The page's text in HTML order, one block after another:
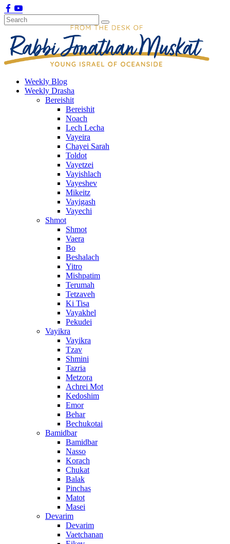
Weekly Blog
Weekly Drasha
Bereishit
Bereishit
Noach
Lech Lecha
Vayeira
Chayei Sarah
Toldot
Vayetzei
Vayishlach
Vayeshev
Mikeitz
Vayigash
Vayechi
Shmot
Shmot
Vaera
Bo
Beshalach
Yitro
Mishpatim
Terumah
Tetzaveh
Ki Tisa
Vayakhel
Pekudei
Vayikra
Vayikra
Tzav
Shmini
Tazria
Metzora
Achrei Mot
Kedoshim
Emor
Behar
Bechukotai
Bamidbar
Bamidbar
Nasso
Korach
Chukat
Balak
Pinchas
Matot
Masei
Devarim
Devarim
Vaetchanan